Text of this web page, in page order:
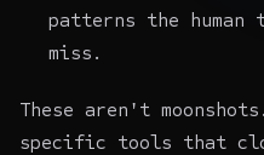
patterns the human
miss.
These aren't
specific tools that